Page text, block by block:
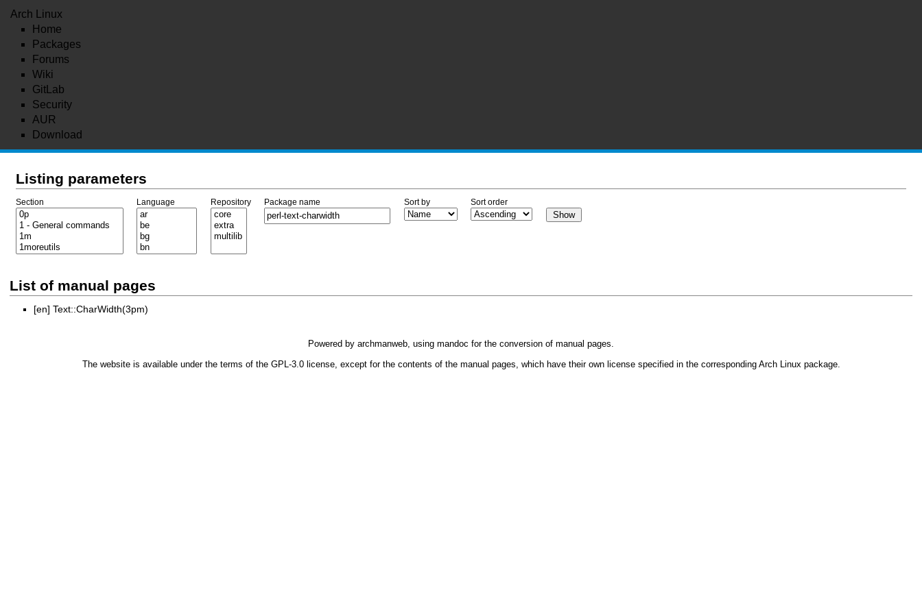
Arch Linux
Home
Packages
Forums
Wiki
GitLab
Security
AUR
Download
Listing parameters
Section Language Repository Package name Sort by Sort order
List of manual pages
[en] Text::CharWidth(3pm)
Powered by archmanweb, using mandoc for the conversion of manual pages.
The website is available under the terms of the GPL-3.0license, except for the contents of the manual pages, which have their own license specified in the corresponding Arch Linux package.